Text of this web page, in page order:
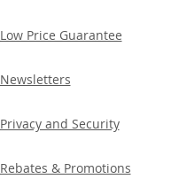
Low Price Guarantee
Newsletters
Privacy and Security
Rebates & Promotions